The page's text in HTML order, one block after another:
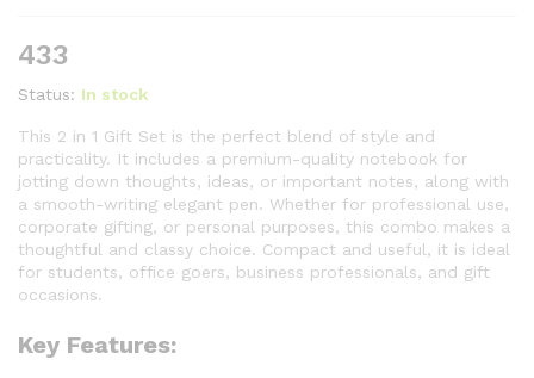
433
Status: In stock
This 2 in 1 Gift Set is the perfect blend of style and
practicality. It includes a premium-quality notebook for
jotting down thoughts, ideas, or important notes, along with
a smooth-writing elegant pen. Whether for professional use,
corporate gifting, or personal purposes, this combo makes a
thoughtful and classy choice. Compact and useful, it is ideal
for students, office goers, business professionals, and gift
occasions.
Key Features: